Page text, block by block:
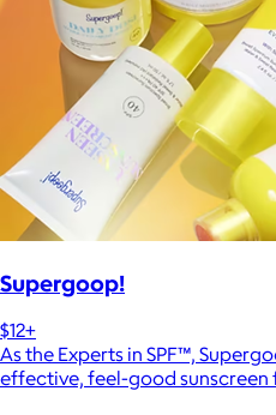
Supergoop!
$12+
As the Experts in SPF™,
effective, feel-good sunscreen